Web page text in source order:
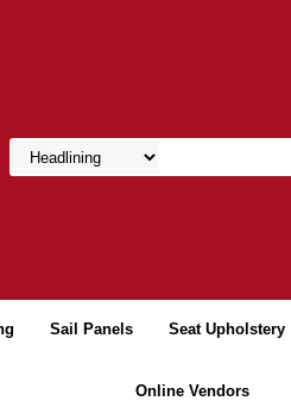
Sail Panels Seat Upholstery
Online Vendors